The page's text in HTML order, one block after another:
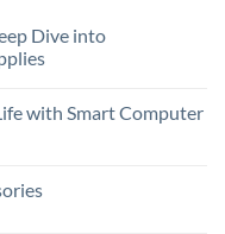
Dive into
with Smart Computer